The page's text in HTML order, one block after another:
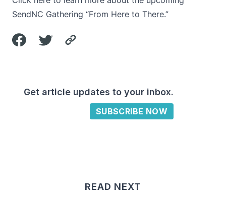
SendNC Gathering “From Here to There.”
Get article updates to your inbox.
SUBSCRIBE NOW
READ NEXT